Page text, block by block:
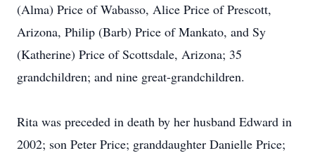
(Alma) Price of Wabasso, Alice Price of Prescott,
Arizona, Philip (Barb) Price of Mankato, and Sy
(Katherine) Price of Scottsdale, Arizona; 35
grandchildren; and nine great-grandchildren.
Rita was preceded in death by her husband Edward in
2002; son Peter Price; granddaughter Danielle Price;